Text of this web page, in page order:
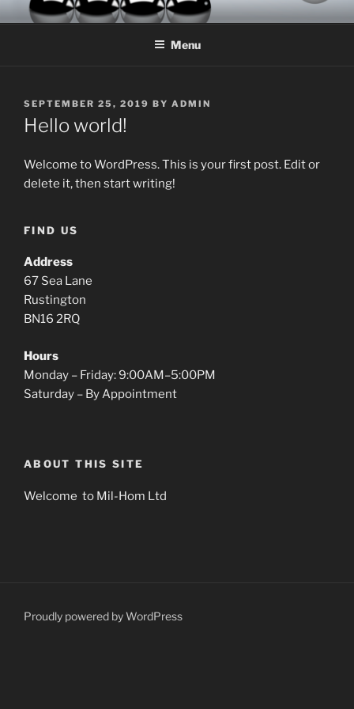
Skip
to
MIL-HOM LTD
Let the Adventures Continue
Menu
POSTED
ON
SEPTEMBER 25, 2019 BY ADMIN
Hello world!
Welcome to WordPress. This is your first post. Edit or
delete it, then start writing!
FIND US
Address
67 Sea Lane
Rustington
BN16 2RQ
Hours
Monday – Friday: 9:00AM–5:00PM
Saturday – By Appointment
ABOUT THIS SITE
Welcome to Mil-Hom Ltd
Proudly powered by WordPress